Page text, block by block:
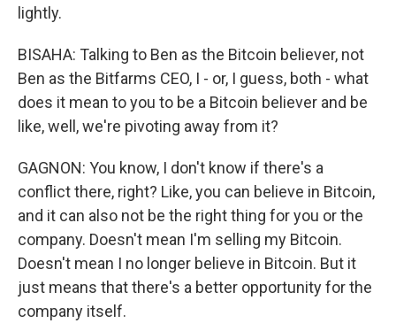
lightly.
BISAHA: Talking to Ben as the Bitcoin believer, not
Ben as the Bitfarms CEO, I - or, I guess, both - what
does it mean to you to be a Bitcoin believer and be
like, well, we're pivoting away from it?
GAGNON: You know, I don't know if there's a
conflict there, right? Like, you can believe in Bitcoin,
and it can also not be the right thing for you or the
company. Doesn't mean I'm selling my Bitcoin.
Doesn't mean I no longer believe in Bitcoin. But it
just means that there's a better opportunity for the
company itself.